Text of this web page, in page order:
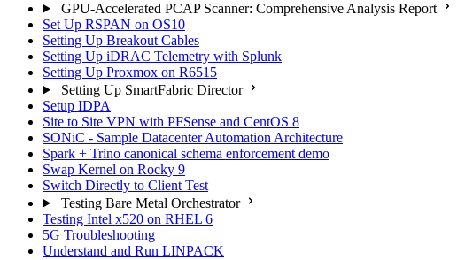
GPU-Accelerated PCAP Scanner: Comprehensive Analysis Report
Set Up RSPAN on OS10
Setting Up Breakout Cables
Setting Up iDRAC Telemetry with Splunk
Setting Up Proxmox on R6515
Setting Up SmartFabric Director
Setup IDPA
Site to Site VPN with PFSense and CentOS 8
SONiC - Sample Datacenter Automation Architecture
Spark + Trino canonical schema enforcement demo
Swap Kernel on Rocky 9
Switch Directly to Client Test
Testing Bare Metal Orchestrator
Testing Intel x520 on RHEL 6
5G Troubleshooting
Understand and Run LINPACK